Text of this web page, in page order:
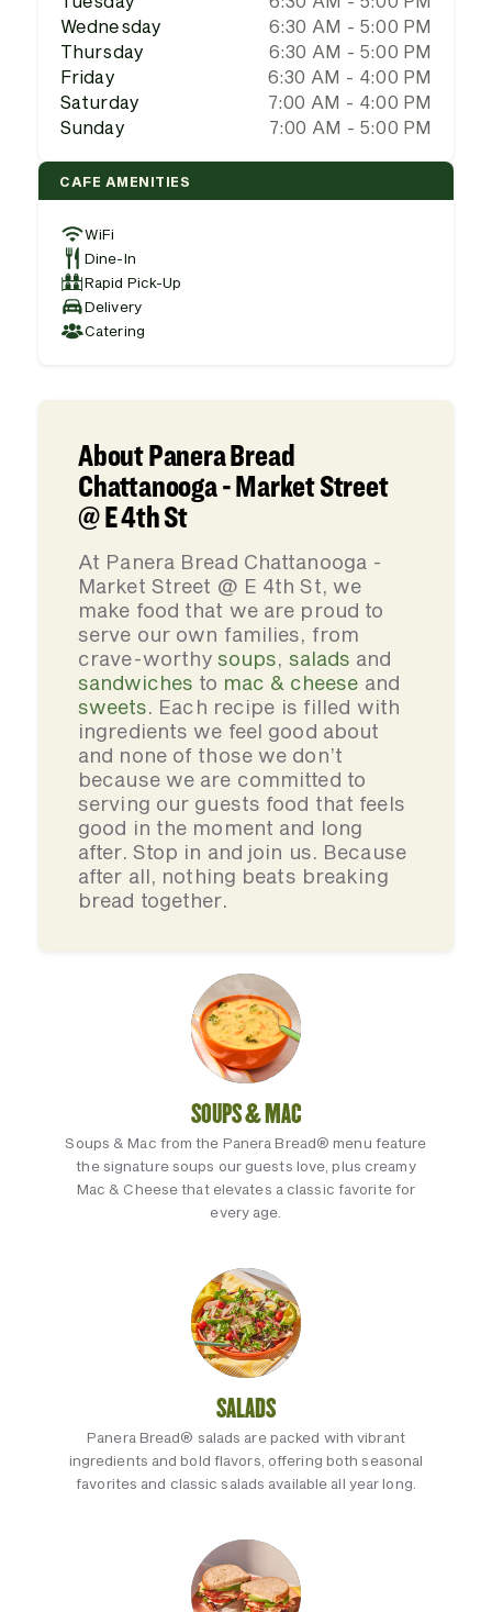
Wednesday
6:30 AM - 5:00 PM
Thursday
6:30 AM - 5:00 PM
Friday
6:30 AM - 4:00 PM
Saturday
7:00 AM - 4:00 PM
Sunday
7:00 AM - 5:00 PM
CAFE AMENITIES
WiFi
Dine-In
Rapid Pick-Up
Delivery
Catering
About Panera Bread
Chattanooga - Market Street
@ E 4th St
At Panera Bread Chattanooga -
Market Street @ E 4th St, we
make food that we are proud to
serve our own families, from
crave-worthysoups, salads and
sandwiches to mac & cheese and
sweets. Each recipe is filled with
ingredients we feel good about
and none of those we don’t
because we are committed to
serving our guests food that feels
good in the moment and long
after. Stop in and join us. Because
after all, nothing beats breaking
bread together.
SOUPS & MAC
Soups & Mac from the Panera Bread® menu feature
the signature soups our guests love, plus creamy
Mac & Cheese that elevates a classic favorite for
every age.
SALADS
Panera Bread® salads are packed with vibrant
ingredients and bold flavors, offering both seasonal
favorites and classic salads available all year long.